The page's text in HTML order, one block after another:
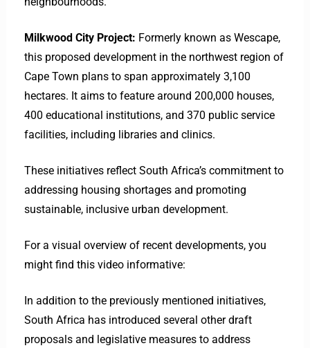
Milkwood City Project: Formerly known as Wescape,
this proposed development in the northwest region of
Cape Town plans to span approximately 3,100
hectares. It aims to feature around 200,000 houses,
400 educational institutions, and 370 public service
facilities, including libraries and clinics. ​
These initiatives reflect South Africa’s commitment to
addressing housing shortages and promoting
sustainable, inclusive urban development.​
For a visual overview of recent developments, you
might find this video informative:
​In addition to the previously mentioned initiatives,
South Africa has introduced several other draft
proposals and legislative measures to address